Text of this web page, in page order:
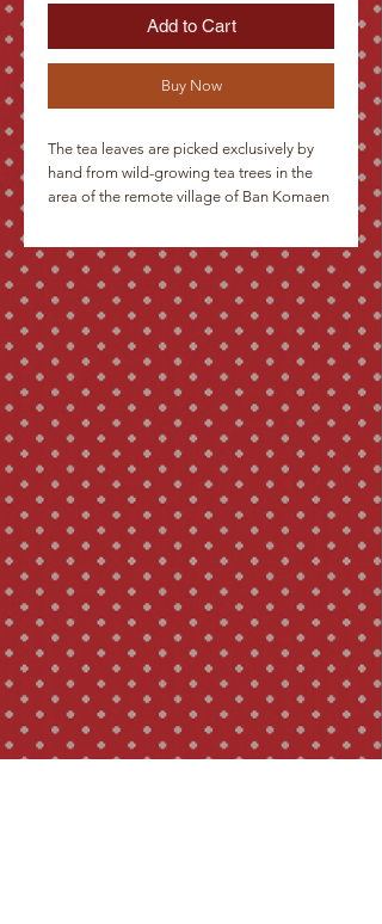
Add to Cart
Buy Now
The tea leaves are picked exclusively by
hand from wild-growing tea trees in the
area of the remote village of Ban Komaen
close to the Chinese border. After
withering in the sun, they are stuffed into
bamboo stems and dried over a fire. The
resulting shape brings to mind thick
cigars, which is why customers often call
them tea cigars. The taste of Sabang tea
brings to mind Chinese green Pu-ehr.
Thanks to the special preparation method,
however, the taste is more delicate and
the individual infusions, up to ten of which
can be prepared, are uncommonly
balanced.